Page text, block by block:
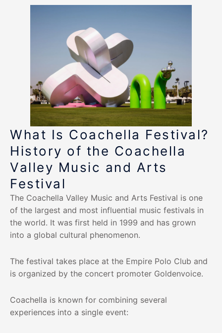
What Is Coachella Festival?
History of the Coachella
Valley Music and Arts
Festival
The Coachella Valley Music and Arts Festival is one
of the largest and most influential music festivals in
the world. It was first held in 1999 and has grown
into a global cultural phenomenon.
The festival takes place at the Empire Polo Club and
is organized by the concert promoter Goldenvoice.
Coachella is known for combining several
experiences into a single event: